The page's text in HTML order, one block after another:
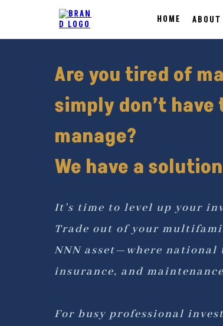
HOME ABOUT
Are you tired of
simply don’t
manage?
We have a
It’s time to level up your
Trade out of your
NNN asset—where national
insurance, and
For busy professional